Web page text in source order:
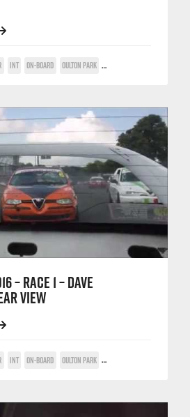
INT ON-BOARD OULTON PARK TWIN SPARK CUP
– RACE 1 – DAVE
VIEW
INT ON-BOARD OULTON PARK TWIN SPARK CUP